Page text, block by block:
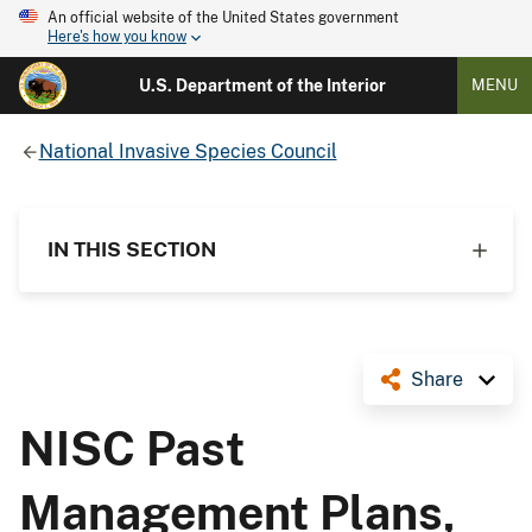
An official website of the United States government
Here's how you know
U.S. Department of the Interior MENU
National Invasive Species Council
IN THIS SECTION
Share
NISC Past
Management Plans,